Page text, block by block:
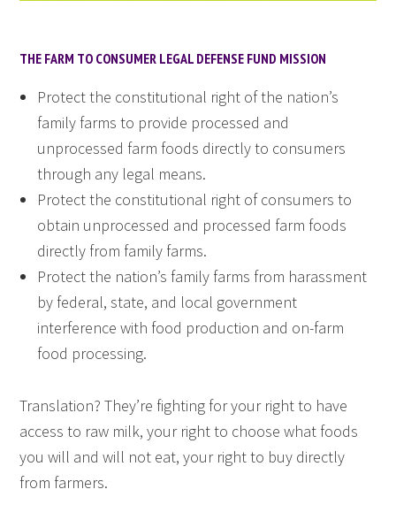
THE FARM TO CONSUMER LEGAL DEFENSE FUND MISSION
Protect the constitutional right of the nation’s
family farms to provide processed and
unprocessed farm foods directly to consumers
through any legal means.
Protect the constitutional right of consumers to
obtain unprocessed and processed farm foods
directly from family farms.
Protect the nation’s family farms from harassment
by federal, state, and local government
interference with food production and on-farm
food processing.
Translation? They’re fighting for your right to have
access to raw milk, your right to choose what foods
you will and will not eat, your right to buy directly
from farmers.